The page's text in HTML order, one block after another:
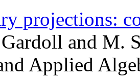
projections:
and M.
Applied